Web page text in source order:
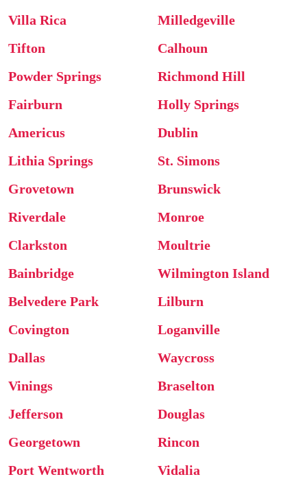
Villa Rica
Milledgeville
Tifton
Calhoun
Powder Springs
Richmond Hill
Fairburn
Holly Springs
Americus
Dublin
Lithia Springs
St. Simons
Grovetown
Brunswick
Riverdale
Monroe
Clarkston
Moultrie
Bainbridge
Wilmington Island
Belvedere Park
Lilburn
Covington
Loganville
Dallas
Waycross
Vinings
Braselton
Jefferson
Douglas
Georgetown
Rincon
Port Wentworth
Vidalia